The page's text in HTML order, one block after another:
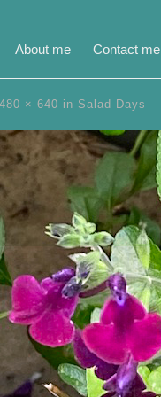
About me Contact me
480 × 640 in Salad Days